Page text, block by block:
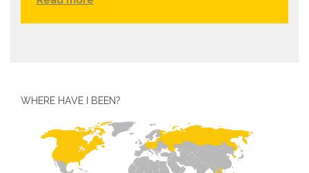
WHERE HAVE I BEEN?